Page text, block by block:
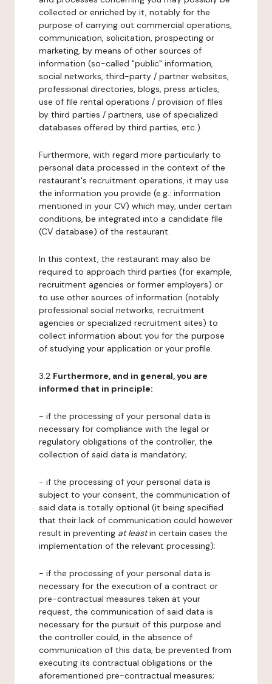
collected or enriched by it, notably for the
purpose of carrying out commercial operations,
communication, solicitation, prospecting or
marketing, by means of other sources of
information (so-called "public" information,
social networks, third-party / partner websites,
professional directories, blogs, press articles,
use of file rental operations / provision of files
by third parties / partners, use of specialized
databases offered by third parties, etc.).
Furthermore, with regard more particularly to
personal data processed in the context of the
restaurant's recruitment operations, it may use
the information you provide (e.g.: information
mentioned in your CV) which may, under certain
conditions, be integrated into a candidate file
(CV database) of the restaurant.
In this context, the restaurant may also be
required to approach third parties (for example,
recruitment agencies or former employers) or
to use other sources of information (notably
professional social networks, recruitment
agencies or specialized recruitment sites) to
collect information about you for the purpose
of studying your application or your profile.
3.2 Furthermore, and in general, you are
informed that in principle:
- if the processing of your personal data is
necessary for compliance with the legal or
regulatory obligations of the controller, the
collection of said data is mandatory;
- if the processing of your personal data is
subject to your consent, the communication of
said data is totally optional (it being specified
that their lack of communication could however
result in preventing at leastin certain cases the
implementation of the relevant processing);
- if the processing of your personal data is
necessary for the execution of a contract or
pre-contractual measures taken at your
request, the communication of said data is
necessary for the pursuit of this purpose and
the controller could, in the absence of
communication of this data, be prevented from
executing its contractual obligations or the
aforementioned pre-contractual measures;